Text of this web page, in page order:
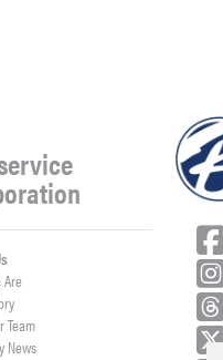
Are
Team
News